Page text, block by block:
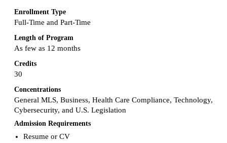
Meanwhile, you may also check another guide on
paralegal.
Enrollment Type
Full-Time and Part-Time
Length of Program
As few as 12 months
Credits
30
Concentrations
General MLS, Business, Health Care Compliance, Technology,
Cybersecurity, and U.S. Legislation
Admission Requirements
Resume or CV